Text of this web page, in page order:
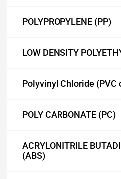
POLYPROPYLENE (PP)
LOW DENSITY
Polyvinyl Chloride (PVC
POLY CARBONATE (PC)
ACRYLONITRILE
(ABS)